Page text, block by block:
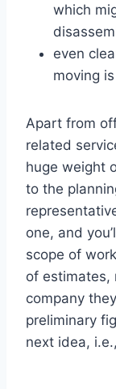
which
even
moving
Apart from
related
huge weight
to the
one, and
scope of
of estimates,
company
preliminary
next idea,